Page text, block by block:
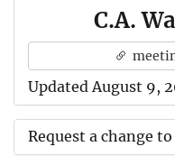
C.A.
Updated August 9,
Request a change